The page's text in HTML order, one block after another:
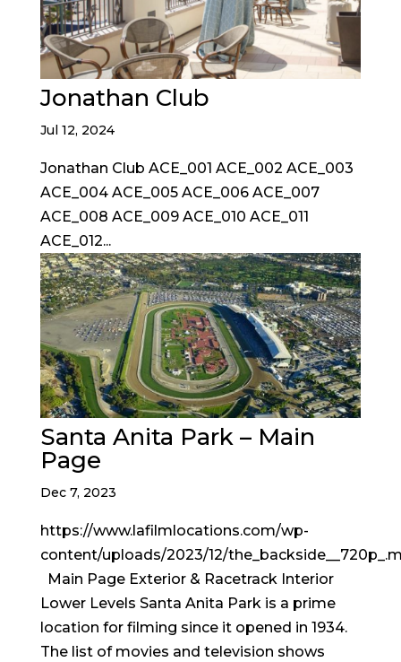
Jonathan Club
Jul 12, 2024
Jonathan Club ACE_001 ACE_002 ACE_003
ACE_004 ACE_005 ACE_006 ACE_007
ACE_008 ACE_009 ACE_010 ACE_011
ACE_012...
Santa Anita Park – Main
Page
Dec 7, 2023
https://www.lafilmlocations.com/wp-
content/uploads/2023/12/
Main Page Exterior & Racetrack Interior
Lower Levels Santa Anita Park is a prime
location for filming since it opened in 1934.
The list of movies and television shows